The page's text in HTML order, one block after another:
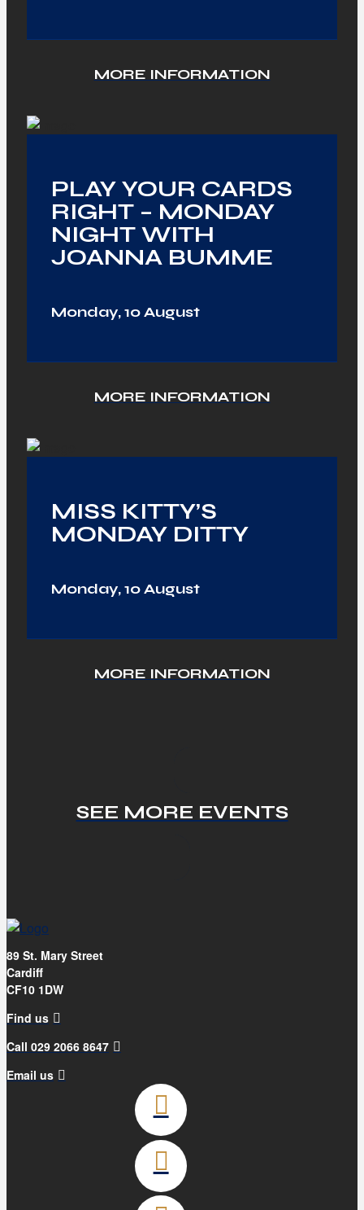
MORE INFORMATION
PLAY YOUR CARDS
RIGHT – MONDAY
NIGHT WITH
JOANNA BUMME
Monday, 10 August
MORE INFORMATION
MISS KITTY’S
MONDAY DITTY
Monday, 10 August
MORE INFORMATION
SEE MORE EVENTS
89 St. Mary Street
Cardiff
CF10 1DW
Find us
Call 029 2066 8647
Email us